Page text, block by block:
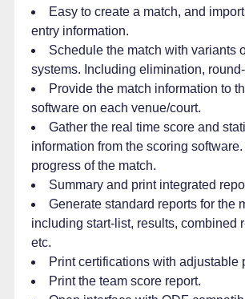
Easy to create a match, and
entry information.
Schedule the match with variants
systems. Including elimination,
Provide the match information to
software on each venue/court.
Gather the real time score and
information from the scoring
progress of the match.
Summary and print integrated
Generate standard reports for the
including start-list, results, combined
etc.
Print certifications with adjustable
Print the team score report.